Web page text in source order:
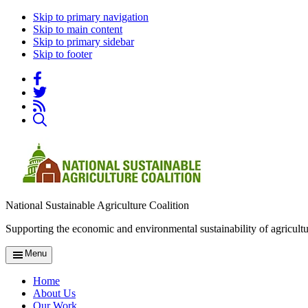
Skip to primary navigation
Skip to main content
Skip to primary sidebar
Skip to footer
National Sustainable Agriculture Coalition
Supporting the economic and environmental sustainability of
Menu
Home
About Us
Our Work